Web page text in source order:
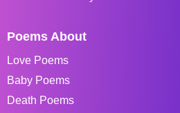
Poems About
Love Poems
Baby Poems
Death Poems